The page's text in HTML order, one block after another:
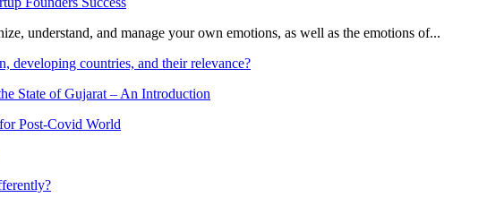
understand, and manage your own emotions, as well as the emotions of...
developing countries, and their relevance?
State of Gujarat – An Introduction
Post-Covid World